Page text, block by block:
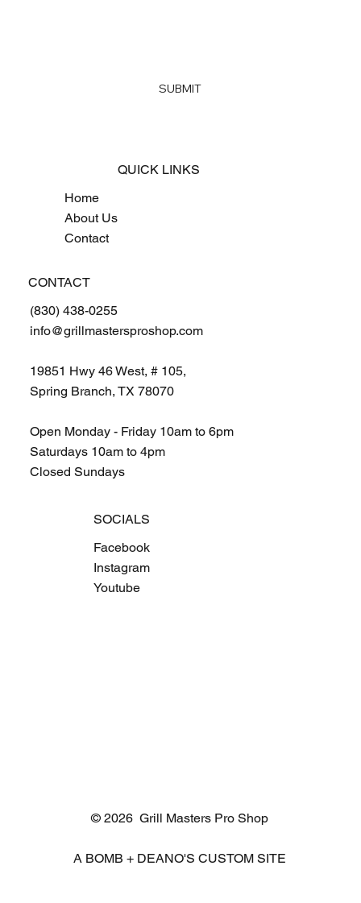
SUBMIT
QUICK LINKS
Home
About Us
Contact
CONTACT
(830) 438-0255
info@grillmastersproshop.com
19851 Hwy 46 West, # 105,
Spring Branch, TX 78070
Open Monday - Friday 10am to 6pm
Saturdays 10am to 4pm
Closed Sundays
SOCIALS
Facebook
Instagram
Youtube
© 2026 Grill Masters Pro Shop
A BOMB + DEANO'S CUSTOM SITE